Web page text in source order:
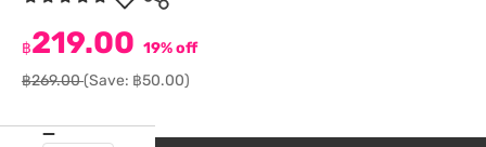
฿219.00 19% off
฿269.00(Save: ฿50.00)